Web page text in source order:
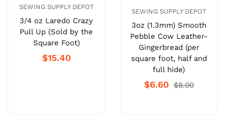
SEWING SUPPLY DEPOT
3/4 oz Laredo Crazy
Pull Up (Sold by the
Square Foot)
$15.40
SEWING SUPPLY DEPOT
3oz (1.3mm) Smooth
Pebble Cow Leather-
Gingerbread (per
square foot, half and
full hide)
$6.60 $8.00